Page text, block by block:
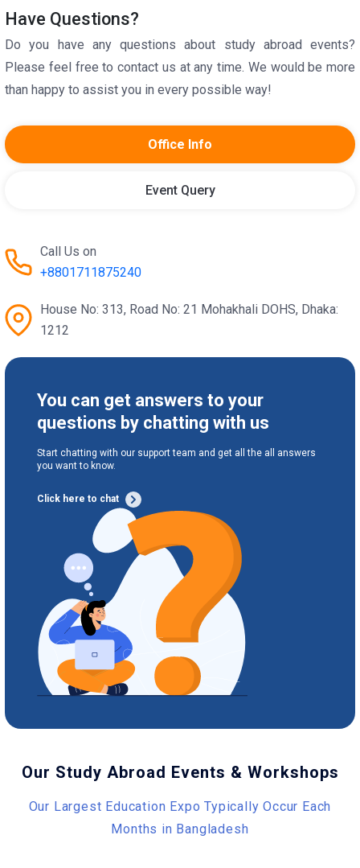
Have Questions?
Do you have any questions about study abroad events?
Please feel free to contact us at any time. We would be more
than happy to assist you in every possible way!
Office Info
Event Query
Call Us on
+8801711875240
House No: 313, Road No: 21 Mohakhali DOHS, Dhaka:
1212
You can get answers to your
questions by chatting with us
Start chatting with our support team and get all the all answers
you want to know.
Click here to chat
Our Study Abroad Events & Workshops
Our Largest Education Expo Typically Occur Each
Months in Bangladesh